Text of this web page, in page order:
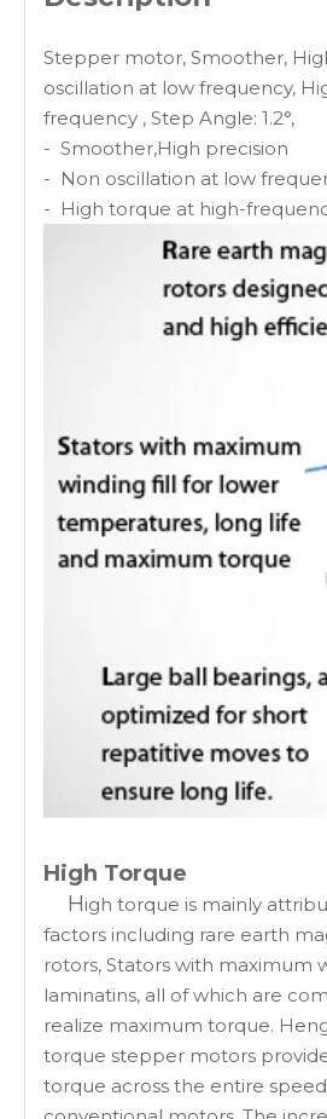
Stepper motor, Smoother,
oscillation at low frequency,
frequency , Step Angle: 1.2°,
- Smoother,High precision
- Non oscillation at low
- High torque at high-
High Torque
High torque is mainly
factors including rare earth
rotors, Stators with maximum
laminatins, all of which are
realize maximum torque.
torque stepper motors
torque across the entire